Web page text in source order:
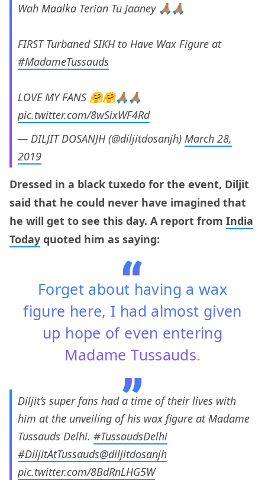
Wah Maalka Terian Tu Jaaney 🙏🏽🙏🏽
FIRST Turbaned SIKH to Have Wax Figure at
#MadameTussauds
LOVE MY FANS 🤗🤗🙏🏽🙏🏽
pic.twitter.com/8wSixWF4Rd
— DILJIT DOSANJH (@diljitdosanjh) March 28,
2019
Dressed in a black tuxedo for the event, Diljit
said that he could never have imagined that
he will get to see this day. A report from India
Today quoted him as saying:
Forget about having a wax
figure here, I had almost given
up hope of even entering
Madame Tussauds.
Diljit’s super fans had a time of their lives with
him at the unveiling of his wax figure at Madame
Tussauds Delhi. #TussaudsDelhi
#DiljitAtTussauds@diljitdosanjh
pic.twitter.com/8BdRnLHG5W